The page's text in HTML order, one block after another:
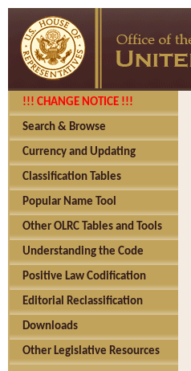
!!! CHANGE NOTICE !!!
Search & Browse
Currency and Updating
Classification Tables
Popular Name Tool
Other OLRC Tables and Tools
Understanding the Code
Positive Law Codification
Editorial Reclassification
Downloads
Other Legislative Resources